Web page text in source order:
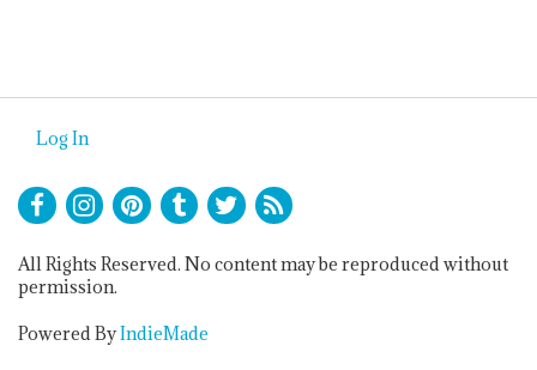
Log In
All Rights Reserved. No content may be reproduced without
permission.
Powered ByIndieMade